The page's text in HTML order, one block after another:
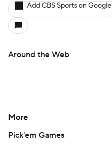
Add CBS Sports on Google
Around the Web
More
Pick'em Games